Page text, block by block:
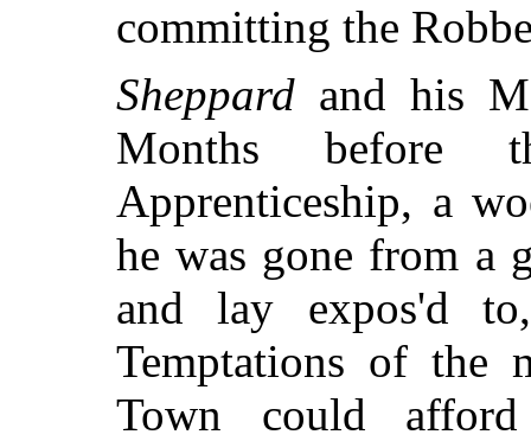
committing the
Sheppard and his
Months before
Apprenticeship, a
he was gone from a
and lay expos'd
Temptations of the
Town could